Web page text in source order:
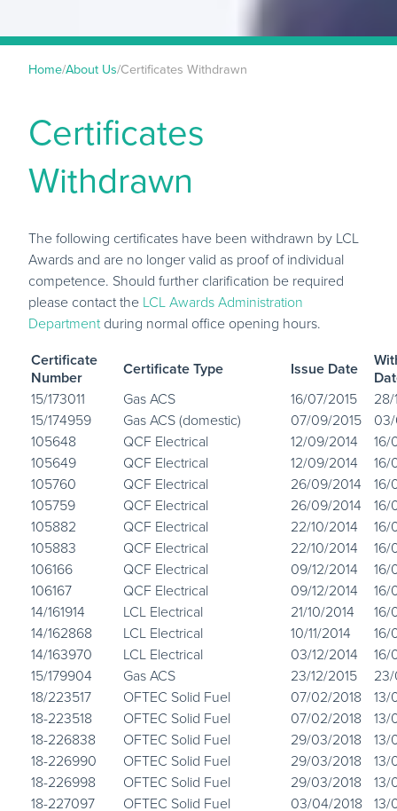
Home/About Us/Certificates Withdrawn
Certificates
Withdrawn
The following certificates have been withdrawn by LCL
Awards and are no longer valid as proof of individual
competence. Should further clarification be required
please contact the LCL Awards Administration
Departmentduring normal office opening hours.
Certificate
Number
Certificate Type Issue Date
15/173011
Gas ACS 16/07/2015
28/
15/174959
Gas ACS (domestic) 07/09/2015
105648
QCF Electrical 12/09/2014
16/
105649
QCF Electrical 12/09/2014
16/
105760
QCF Electrical 26/09/2014
16/
105759
QCF Electrical 26/09/2014
16/
105882
QCF Electrical 22/10/2014
16/
105883
QCF Electrical 22/10/2014
16/
106166
QCF Electrical 09/12/2014
16/
106167
QCF Electrical 09/12/2014
16/
14/161914
LCL Electrical 21/10/2014
16/
14/162868
LCL Electrical 10/11/2014
16/
14/163970
LCL Electrical 03/12/2014
16/
15/179904
Gas ACS 23/12/2015
23/
18/223517
OFTEC Solid Fuel 07/02/2018
13/
18-223518
OFTEC Solid Fuel 07/02/2018
13/
18-226838
OFTEC Solid Fuel 29/03/2018
13/
18-226990
OFTEC Solid Fuel 29/03/2018
13/
18-226998
OFTEC Solid Fuel 29/03/2018
13/
18-227097
OFTEC Solid Fuel 03/04/2018
13/